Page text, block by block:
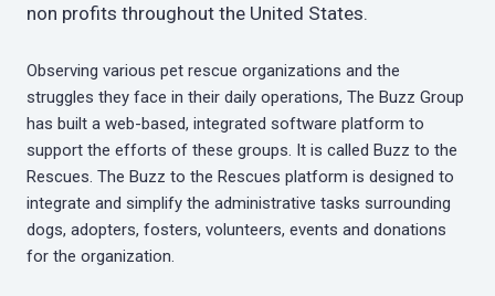
non profits throughout the United States.
Observing various pet rescue organizations and the
struggles they face in their daily operations, The Buzz Group
has built a web-based, integrated software platform to
support the efforts of these groups. It is called Buzz to the
Rescues. The Buzz to the Rescues platform is designed to
integrate and simplify the administrative tasks surrounding
dogs, adopters, fosters, volunteers, events and donations
for the organization.